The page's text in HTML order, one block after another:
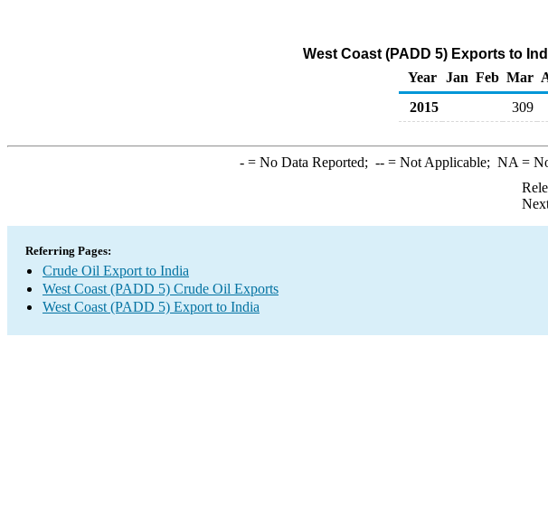
West Coast (PADD 5) Exports to
Year
Jan Feb Mar
2015
309
-= No Data Reported; --= Not Applicable; NA =
Referring Pages:
Crude Oil Export to India
West Coast (PADD 5) Crude Oil Exports
West Coast (PADD 5) Export to India